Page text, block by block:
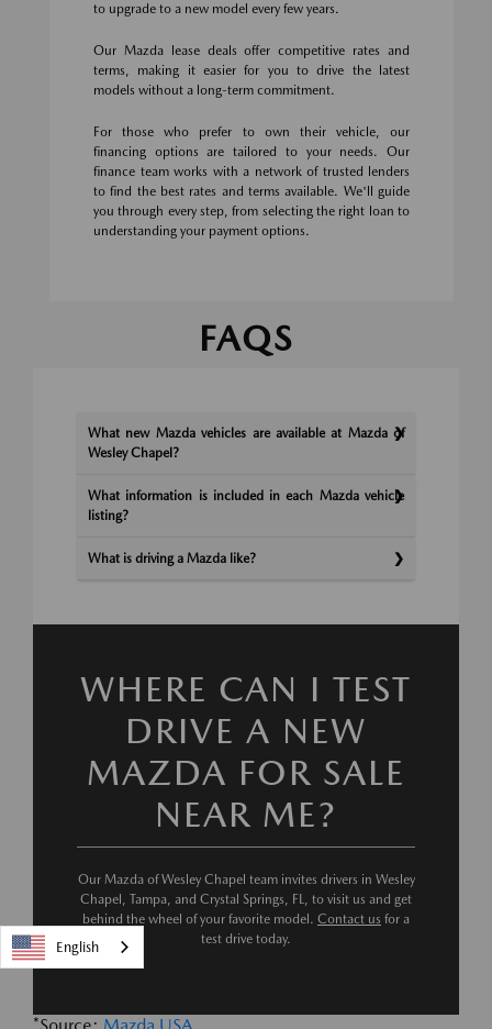
to upgrade to a new model every few years.
Our Mazda lease deals offer competitive rates and
terms, making it easier for you to drive the latest
models without a long-term commitment.
For those who prefer to own their vehicle, our
financing options are tailored to your needs. Our
finance team works with a network of trusted lenders
to find the best rates and terms available. We'll guide
you through every step, from selecting the right loan to
understanding your payment options.
FAQS
What new Mazda vehicles are available at Mazda of
Wesley Chapel?
What information is included in each Mazda vehicle
listing?
What is driving a Mazda like?
WHERE CAN I TEST
DRIVE A NEW
MAZDA FOR SALE
NEAR ME?
Our Mazda of Wesley Chapel team invites drivers in Wesley
Chapel, Tampa, and Crystal Springs, FL, to visit us and get
behind the wheel of your favorite model. Contact us for a
test drive today.
English